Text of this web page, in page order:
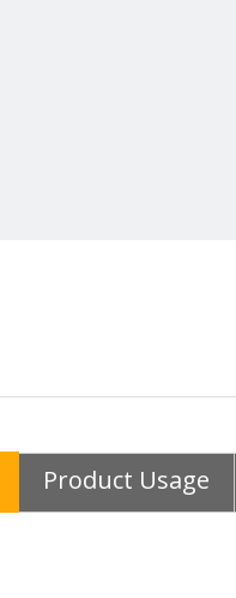
Product Usage